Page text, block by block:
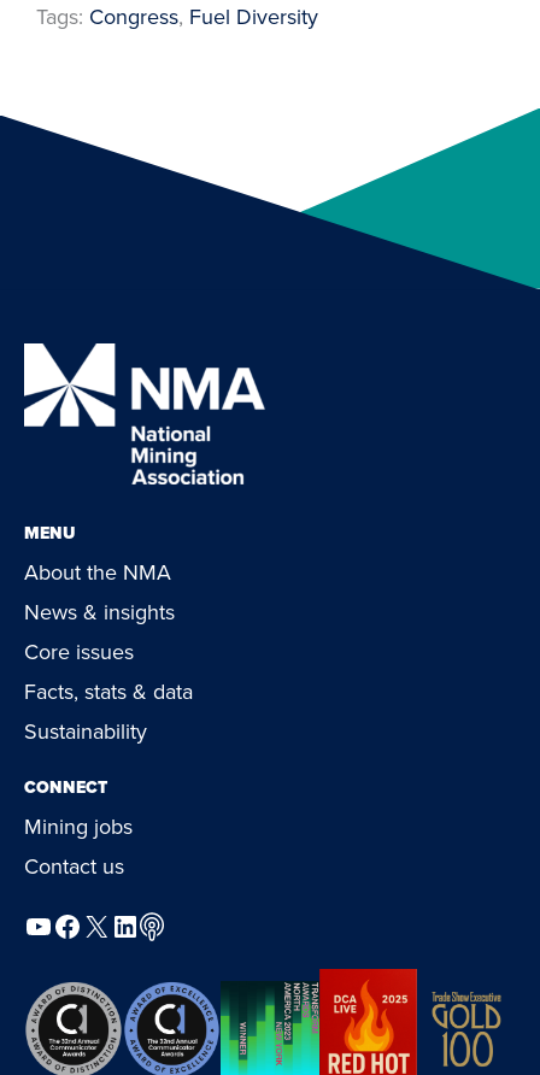
Tags: Congress, Fuel Diversity
MENU
About the NMA
News & insights
Core issues
Facts, stats & data
Sustainability
CONNECT
Mining jobs
Contact us
YouTube
Facebook
X LinkedIn
Podcast